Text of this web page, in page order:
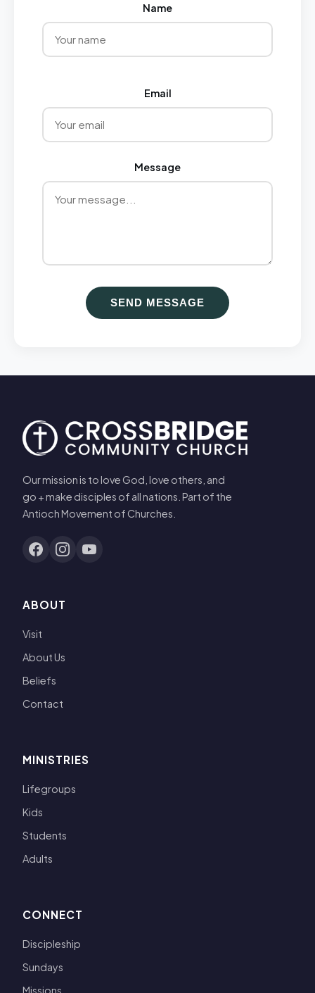
Name
Email
Message
SEND MESSAGE
Our mission is to love God, love others, and
go + make disciples of all nations. Part of the
Antioch Movement of Churches.
ABOUT
Visit
About Us
Beliefs
Contact
MINISTRIES
Lifegroups
Kids
Students
Adults
CONNECT
Discipleship
Sundays
Missions